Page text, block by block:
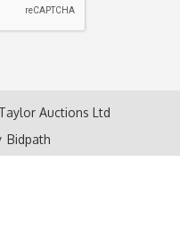
Auctions Ltd
Bidpath